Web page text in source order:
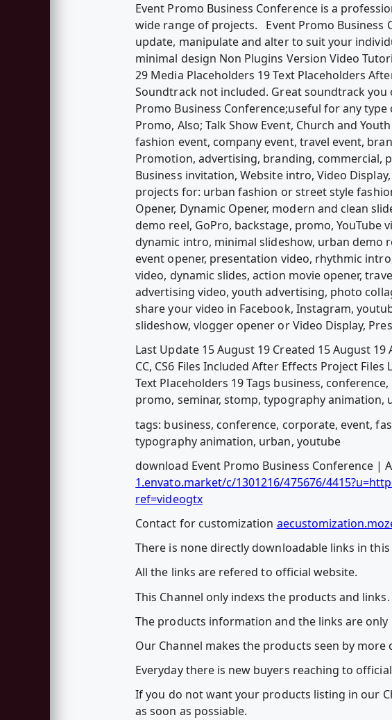
Event Promo Business Conference is a
wide range of projects. Event Promo Business
update, manipulate and alter to suit your
minimal design Non Plugins Version Video
29 Media Placeholders 19 Text Placeholders
Soundtrack not included. Great soundtrack you
Promo Business Conference;useful for any
Promo, Also; Talk Show Event, Church and
fashion event, company event, travel event,
Promotion, advertising, branding, commercial,
Business invitation, Website intro, Video
projects for: urban fashion or street style
Opener, Dynamic Opener, modern and clean
demo reel, GoPro, backstage, promo,
dynamic intro, minimal slideshow, urban demo
event opener, presentation video, rhythmic
video, dynamic slides, action movie opener,
advertising video, youth advertising, photo
share your video in Facebook, Instagram,
slideshow, vlogger opener or Video Display,
Last Update 15 August 19 Created 15 August 19
CC, CS6 Files Included After Effects Project Files
Text Placeholders 19 Tags business,
promo, seminar, stomp, typography animation,
tags: business, conference, corporate, event,
typography animation, urban, youtube
download Event Promo Business Conference |
1.envato.market/c/1301216/475676/
ref=videogtx
Contact for customization
There is none directly downloadable links in this
All the links are refered to official website.
This Channel only indexs the products and links.
The products information and the links are
Our Channel makes the products seen by more
Everyday there is new buyers reaching to
If you do not want your products listing in our
as soon as possiable.